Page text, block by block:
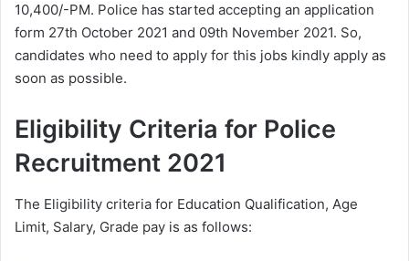
10,400/-PM. Police has started accepting an application
form 27th October 2021 and 09th November 2021. So,
candidates who need to apply for this jobs kindly apply as
soon as possible.
Eligibility Criteria for Police
Recruitment 2021
The Eligibility criteria for Education Qualification, Age
Limit, Salary, Grade pay is as follows: